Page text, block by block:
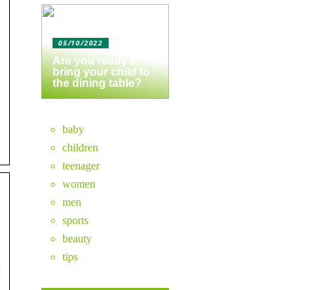
05/10/2022
Are you ready to
bring your child to
the dining table?
baby
children
teenager
women
men
sports
beauty
tips